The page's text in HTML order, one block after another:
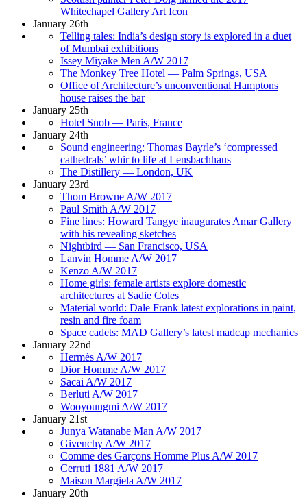
Whitechapel Gallery Art Icon
January 26th
Telling tales: India’s design story is explored in a duet
of Mumbai exhibitions
Issey Miyake Men A/W 2017
The Monkey Tree Hotel — Palm Springs, USA
Office of Architecture’s unconventional Hamptons
house raises the bar
January 25th
Hotel Snob — Paris, France
January 24th
Sound engineering: Thomas Bayrle’s ‘compressed
cathedrals’ whir to life at Lensbachhaus
The Distillery — London, UK
January 23rd
Thom Browne A/W 2017
Paul Smith A/W 2017
Fine lines: Howard Tangye inaugurates Amar Gallery
with his revealing sketches
Nightbird — San Francisco, USA
Lanvin Homme A/W 2017
Kenzo A/W 2017
Home girls: female artists explore domestic
architectures at Sadie Coles
Material world: Dale Frank latest explorations in paint,
resin and fire foam
Space cadets: MAD Gallery’s latest madcap mechanics
January 22nd
Hermès A/W 2017
Dior Homme A/W 2017
Sacai A/W 2017
Berluti A/W 2017
Wooyoungmi A/W 2017
January 21st
Junya Watanabe Man A/W 2017
Givenchy A/W 2017
Comme des Garçons Homme Plus A/W 2017
Cerruti 1881 A/W 2017
Maison Margiela A/W 2017
January 20th